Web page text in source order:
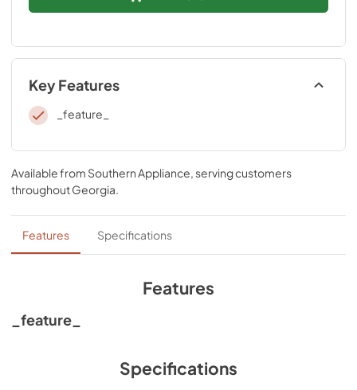
Key Features
_feature_
Available from Southern Appliance, serving customers
throughoutGeorgia.
Features Specifications
Features
_feature_
Specifications